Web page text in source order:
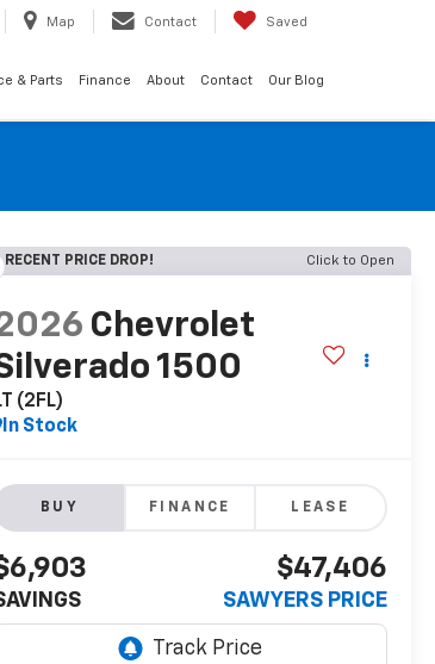
Map Contact Saved
& Parts Finance About Contact Our Blog
RECENT PRICE DROP! Click to Open
Chevrolet
1500
(2FL)
In Stock
BUY FINANCE LEASE
$47,406
SAWYERS PRICE